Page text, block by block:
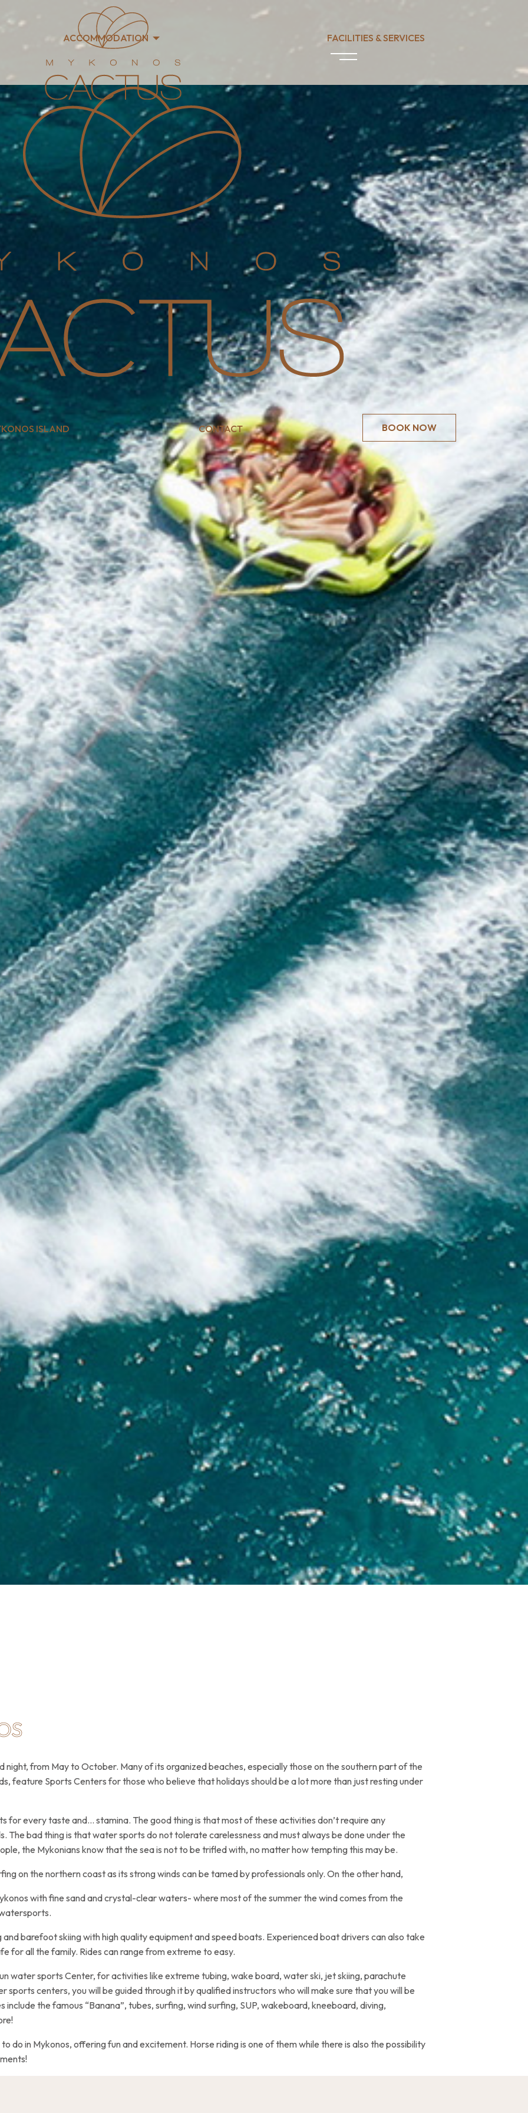
ACCOMMODATION FACILITIES & SERVICES
ISLAND CONTACT BOOK NOW
night, from May to October. Many of its organized beaches, especially those on the southern part of the
feature Sports Centers for those who believe that holidays should be a lot more than just resting under
every taste and… stamina. The good thing is that most of these activities don’t require any
The bad thing is that water sports do not tolerate carelessness and must always be done under the
the Mykonians know that the sea is not to be trifled with, no matter how tempting this may be.
on the northern coast as its strong winds can be tamed by professionals only. On the other hand,
with fine sand and crystal-clear waters- where most of the summer the wind comes from the
barefoot skiing with high quality equipment and speed boats. Experienced boat drivers can also take
for all the family. Rides can range from extreme to easy.
water sports Center, for activities like extreme tubing, wake board, water ski, jet skiing, parachute
sports centers, you will be guided through it by qualified instructors who will make sure that you will be
the famous “Banana”, tubes, surfing, wind surfing, SUP, wakeboard, kneeboard, diving,
do in Mykonos, offering fun and excitement. Horse riding is one of them while there is also the possibility